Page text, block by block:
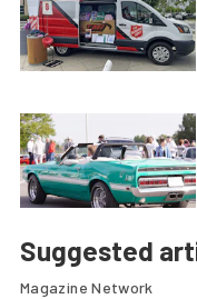
Suggested
Magazine Network